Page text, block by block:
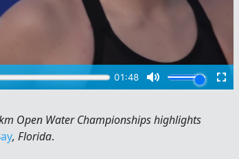
Open Water Championships highlights
, Florida.